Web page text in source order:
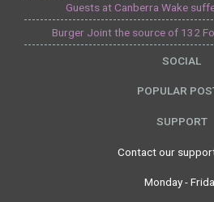
Guests at Canberra Wake
Burger Joint the source of 132
SOCIAL
POPULAR
SUPPORT
Contact our
Monday -